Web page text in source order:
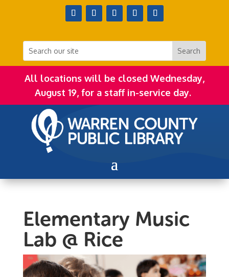
All locations will be closed Wednesday,
August 19, for a staff in-service day.
Elementary Music
Lab @ Rice